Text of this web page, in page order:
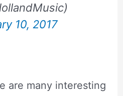
10, 2017
are many interesting